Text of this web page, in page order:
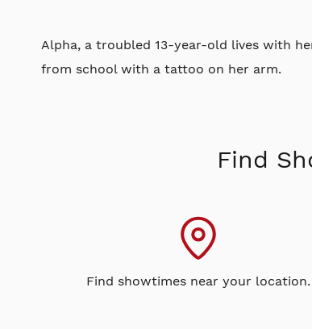
Alpha, a troubled 13-year-old lives with
from school with a tattoo on her arm.
Find
Find showtimes near your location.